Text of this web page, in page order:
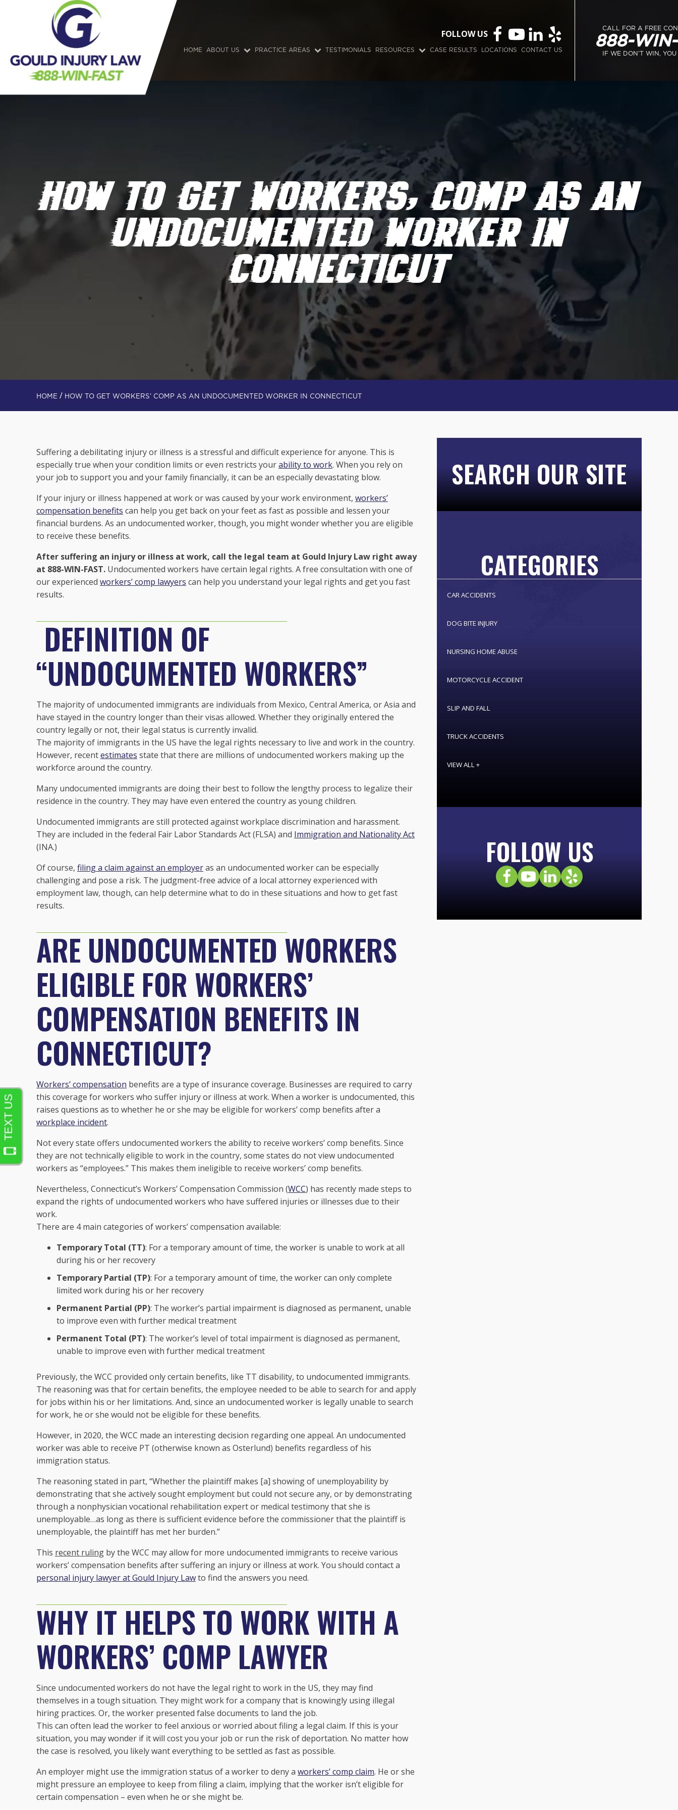
FOLLOW US
HOME ABOUT US PRACTICE AREAS TESTIMONIALS RESOURCES CASE RESULTS LOCATIONS CONTACT US
CALL FOR A FREE
888-
IF WE DON’T WIN, YOU
HOW TO GET WORKERS’ COMP AS AN
UNDOCUMENTED WORKER IN
CONNECTICUT
HOME / HOW TO GET WORKERS’ COMP AS AN UNDOCUMENTED WORKER IN CONNECTICUT
Suffering a debilitating injury or illness is a stressful and difficult experience for anyone. This is
especially true when your condition limits or even restricts yourability to work. When you rely on
your job to support you and your family financially, it can be an especially devastating blow.
If your injury or illness happened at work or was caused by your work environment, workers’
compensation benefits can help you get back on your feet as fast as possible and lessen your
financial burdens. As an undocumented worker, though, you might wonder whether you are eligible
to receive these benefits.
After suffering an injury or illness at work, call the legal team at Gould Injury Law right away
at 888-WIN-FAST. Undocumented workers have certain legal rights. A free consultation with one of
our experienced workers’ comp lawyers can help you understand your legal rights and get you fast
results.
DEFINITION OF
“UNDOCUMENTED WORKERS”
The majority of undocumented immigrants are individuals from Mexico, Central America, or Asia and
have stayed in the country longer than their visas allowed. Whether they originally entered the
country legally or not, their legal status is currently invalid.
The majority of immigrants in the US have the legal rights necessary to live and work in the country.
However, recentestimates state that there are millions of undocumented workers making up the
workforce around the country.
Many undocumented immigrants are doing their best to follow the lengthy process to legalize their
residence in the country. They may have even entered the country as young children.
Undocumented immigrants are still protected against workplace discrimination and harassment.
They are included in the federal Fair Labor Standards Act (FLSA) and Immigration and Nationality Act
(INA.)
Of course, filing a claim against an employeras an undocumented worker can be especially
challenging and pose a risk. The judgment-free advice of a local attorney experienced with
employment law, though, can help determine what to do in these situations and how to get fast
results.
ARE UNDOCUMENTED WORKERS
ELIGIBLE FOR WORKERS’
COMPENSATION BENEFITS IN
CONNECTICUT?
Workers’ compensation benefits are a type of insurance coverage. Businesses are required to carry
this coverage for workers who suffer injury or illness at work. When a worker is undocumented, this
raises questions as to whether he or she may be eligible for workers’ comp benefits after a
workplace incident.
Not every state offers undocumented workers the ability to receive workers’ comp benefits. Since
they are not technically eligible to work in the country, some states do not view undocumented
workers as “employees.” This makes them ineligible to receive workers’ comp benefits.
Nevertheless, Connecticut’s Workers’ Compensation Commission (WCC) has recently made steps to
expand the rights of undocumented workers who have suffered injuries or illnesses due to their
work.
There are 4 main categories of workers’ compensation available:
Temporary Total (TT): For a temporary amount of time, the worker is unable to work at all
during his or her recovery
Temporary Partial (TP): For a temporary amount of time, the worker can only complete
limited work during his or her recovery
Permanent Partial (PP): The worker’s partial impairment is diagnosed as permanent, unable
to improve even with further medical treatment
Permanent Total (PT): The worker’s level of total impairment is diagnosed as permanent,
unable to improve even with further medical treatment
Previously, the WCC provided only certain benefits, like TT disability, to undocumented immigrants.
The reasoning was that for certain benefits, the employee needed to be able to search for and apply
for jobs within his or her limitations. And, since an undocumented worker is legally unable to search
for work, he or she would not be eligible for these benefits.
However, in 2020, the WCC made an interesting decision regarding one appeal. An undocumented
worker was able to receive PT (otherwise known as Osterlund) benefits regardless of his
immigration status.
The reasoning stated in part, “Whether the plaintiff makes [a] showing of unemployability by
demonstrating that she actively sought employment but could not secure any, or by demonstrating
through a nonphysician vocational rehabilitation expert or medical testimony that she is
unemployable…as long as there is sufficient evidence before the commissioner that the plaintiff is
unemployable, the plaintiff has met her burden.”
This recent ruling by the WCC may allow for more undocumented immigrants to receive various
workers’ compensation benefits after suffering an injury or illness at work. You should contact a
personal injury lawyer at Gould Injury Lawto find the answers you need.
WHY IT HELPS TO WORK WITH A
WORKERS’ COMP LAWYER
Since undocumented workers do not have the legal right to work in the US, they may find
themselves in a tough situation. They might work for a company that is knowingly using illegal
hiring practices. Or, the worker presented false documents to land the job.
This can often lead the worker to feel anxious or worried about filing a legal claim. If this is your
situation, you may wonder if it will cost you your job or run the risk of deportation. No matter how
the case is resolved, you likely want everything to be settled as fast as possible.
An employer might use the immigration status of a worker to deny a workers’ comp claim. He or she
might pressure an employee to keep from filing a claim, implying that the worker isn’t eligible for
certain compensation – even when he or she might be.
SEARCH OUR SITE
CATEGORIES
CAR ACCIDENTS
DOG BITE INJURY
NURSING HOME ABUSE
MOTORCYCLE ACCIDENT
SLIP AND FALL
TRUCK ACCIDENTS
VIEW ALL +
FOLLOW US